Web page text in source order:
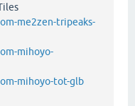
me2zen-tripeaks-
mihoyo-
mihoyo-tot-glb